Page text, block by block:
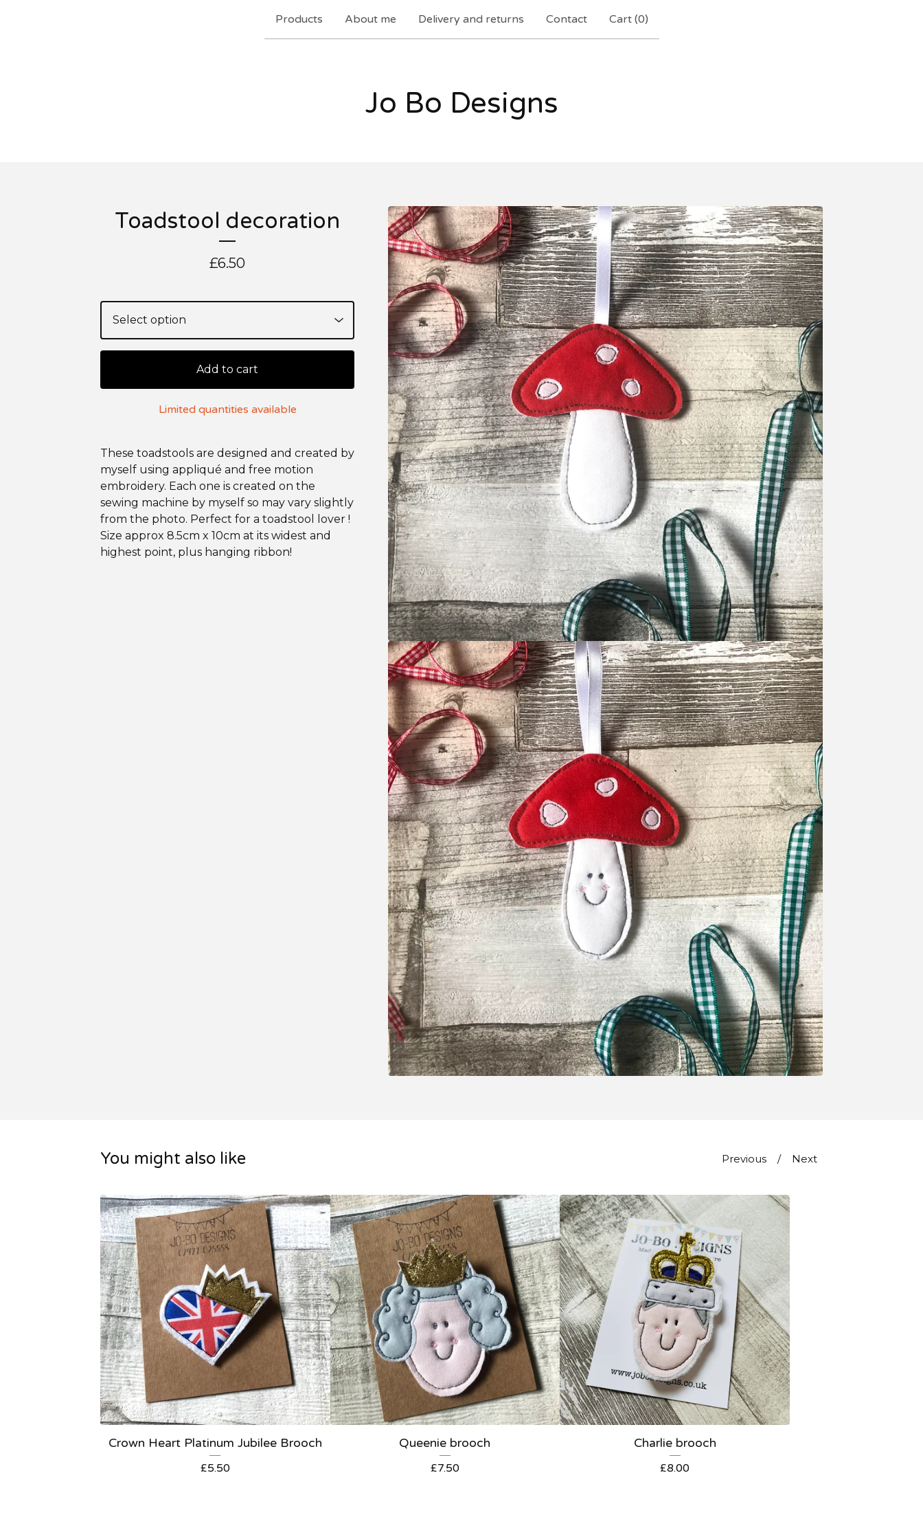
Products About me Delivery and returns Contact Cart (0)
Jo Bo Designs
Toadstool decoration
£6.50
Add to cart
Limited quantities available
These toadstools are designed and created by
myself using appliqué and free motion
embroidery. Each one is created on the
sewing machine by myself so may vary slightly
from the photo. Perfect for a toadstool lover !
Size approx 8.5cm x 10cm at its widest and
highest point, plus hanging ribbon!
You might also like Previous Next
Crown Heart Platinum Jubilee Brooch
£5.50
Queenie brooch
£7.50
Charlie brooch
£8.00